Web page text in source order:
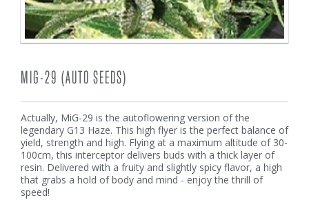
MIG-29 (AUTO SEEDS)
Actually, MiG-29 is the autoflowering version of the
legendary G13 Haze. This high flyer is the perfect balance of
yield, strength and high. Flying at a maximum altitude of 30-
100cm, this interceptor delivers buds with a thick layer of
resin. Delivered with a fruity and slightly spicy flavor, a high
that grabs a hold of body and mind - enjoy the thrill of
speed!